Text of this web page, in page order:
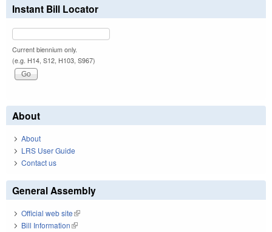
Instant Bill Locator
Current biennium only.
(e.g. H14, S12, H103, S967)
About
About
LRS User Guide
Contact us
General Assembly
Official web site(link is external)
Bill Information(link is external)